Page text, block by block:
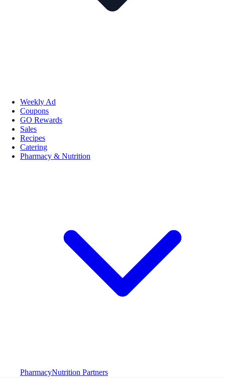
Weekly Ad
Coupons
GO Rewards
Sales
Recipes
Catering
Pharmacy & Nutrition
PharmacyNutrition Partners